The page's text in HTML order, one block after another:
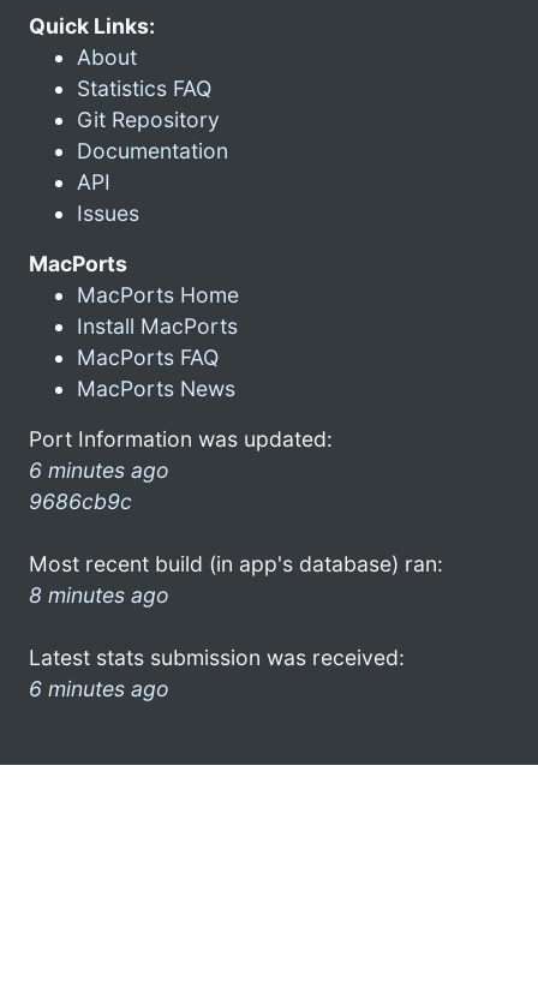
Quick Links:
About
Statistics FAQ
Git Repository
Documentation
API
Issues
MacPorts
MacPorts Home
Install MacPorts
MacPorts FAQ
MacPorts News
Port Information was updated:
6 minutes ago
9686cb9c
Most recent build (in app's database) ran:
8 minutes ago
Latest stats submission was received:
6 minutes ago